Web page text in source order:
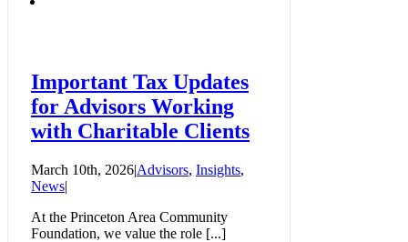
Important Tax Updates
for Advisors Working
with Charitable Clients
March 10th, 2026|Advisors, Insights,
News|
At the Princeton Area Community
Foundation, we value the role [...]